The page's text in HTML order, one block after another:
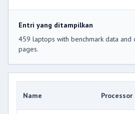
Entri yang ditampilkan
459 laptops with benchmark data and
pages.
Name Processor